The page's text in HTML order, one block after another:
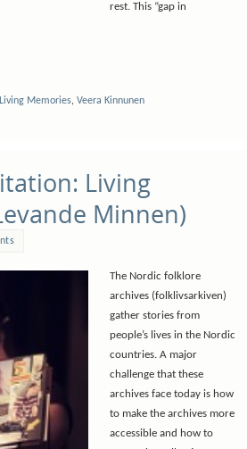
rest. This “gap in
Memories, Veera Kinnunen
Living
Minnen)
The Nordic folklore
archives (folklivsarkiven)
gather stories from
people’s lives in the Nordic
countries. A major
challenge that these
archives face today is how
to make the archives more
accessible and how to